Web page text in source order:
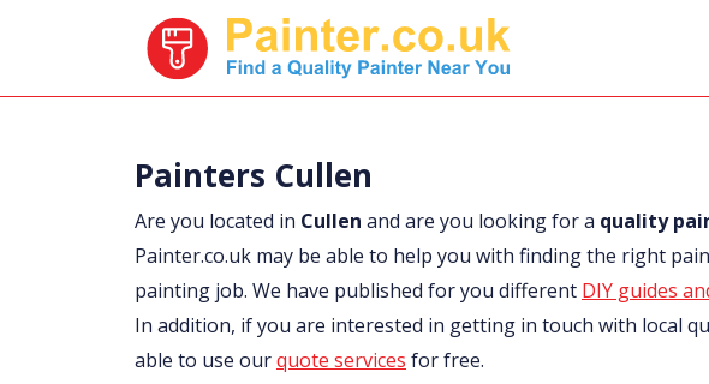
Painters Cullen
Are you located in Cullen and are you looking for a quality
Painter.co.uk may be able to help you with finding the right
painting job. We have published for you different DIY guides
In addition, if you are interested in getting in touch with local
able to use ourquote services for free.